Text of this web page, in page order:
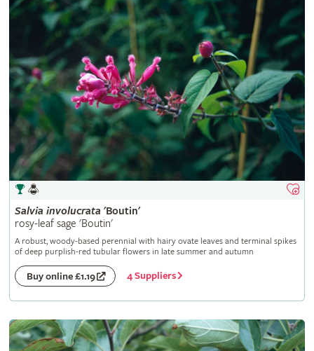
Salvia involucrata 'Boutin'
rosy-leaf sage 'Boutin'
A robust, woody-based perennial with hairy ovate leaves and terminal spikes
of deep purplish-red tubular flowers in late summer and autumn
Buy online £1.19 4 Suppliers